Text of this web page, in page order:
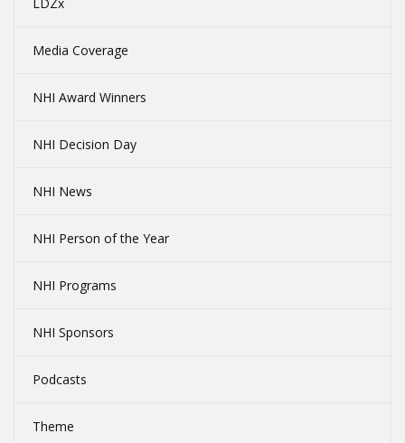
LDZx
Media Coverage
NHI Award Winners
NHI Decision Day
NHI News
NHI Person of the Year
NHI Programs
NHI Sponsors
Podcasts
Theme